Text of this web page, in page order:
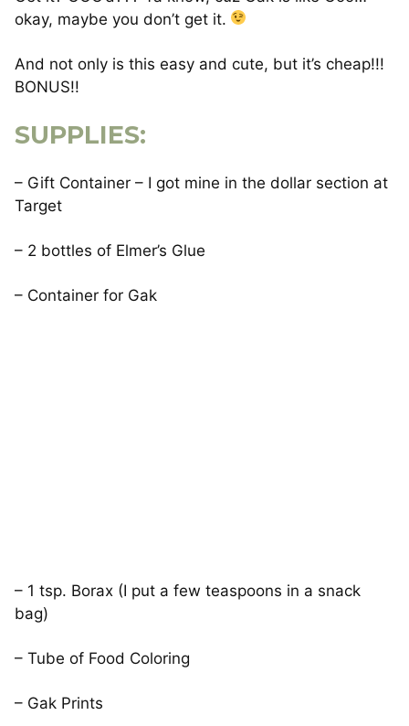
okay, maybe you don’t get it.
And not only is this easy and cute, but it’s cheap!!!
BONUS!!
SUPPLIES:
– Gift Container – I got mine in the dollar section at
Target
– 2 bottles of Elmer’s Glue
– Container for Gak
– 1 tsp. Borax (I put a few teaspoons in a snack
bag)
– Tube of Food Coloring
– Gak Prints